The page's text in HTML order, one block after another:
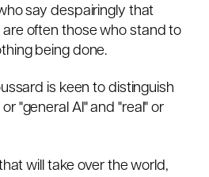
say despairingly that
often those who stand to
being done.
is keen to distinguish
"general AI" and "real" or
will take over the world,